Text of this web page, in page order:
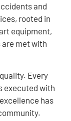
and
rooted in
equipment,
are met with
Every
executed with
has